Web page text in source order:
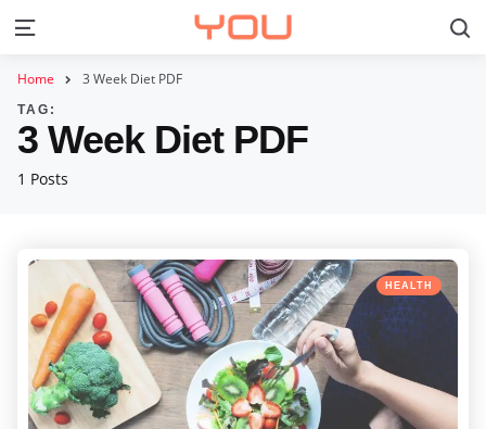
Menu
Home 3 Week Diet PDF
1 Posts
TAG:
3 Week Diet PDF
Categories
Posted
in
HEALTH